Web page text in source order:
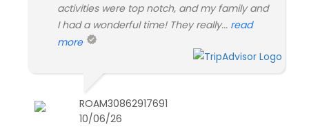
activities were top notch, and my family and
I had a wonderful time! They really... read
more
ROAM30862917691
10/06/26